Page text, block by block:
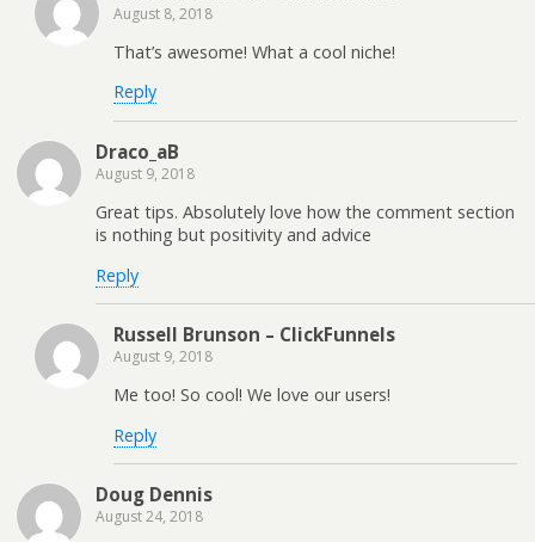
August 8, 2018
That’s awesome! What a cool niche!
Reply
Draco_aB
August 9, 2018
Great tips. Absolutely love how the comment section
is nothing but positivity and advice
Reply
Russell Brunson – ClickFunnels
August 9, 2018
Me too! So cool! We love our users!
Reply
Doug Dennis
August 24, 2018